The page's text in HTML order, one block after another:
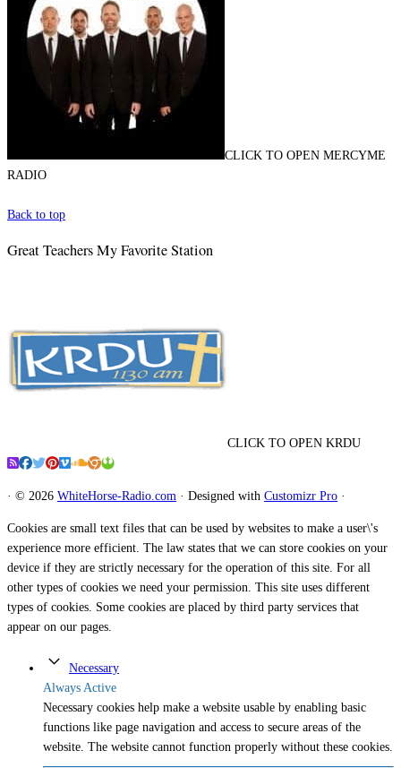
CLICK TO OPEN MERCYME
RADIO
Back to top
Great Teachers My Favorite Station
CLICK TO OPEN KRDU
· © 2026 WhiteHorse-Radio.com · Designed with Customizr Pro ·
Cookies are small text files that can be used by websites to make a user\'s
experience more efficient. The law states that we can store cookies on your
device if they are strictly necessary for the operation of this site. For all
other types of cookies we need your permission. This site uses different
types of cookies. Some cookies are placed by third party services that
appear on our pages.
Necessary
Always Active
Necessary cookies help make a website usable by enabling basic
functions like page navigation and access to secure areas of the
website. The website cannot function properly without these cookies.